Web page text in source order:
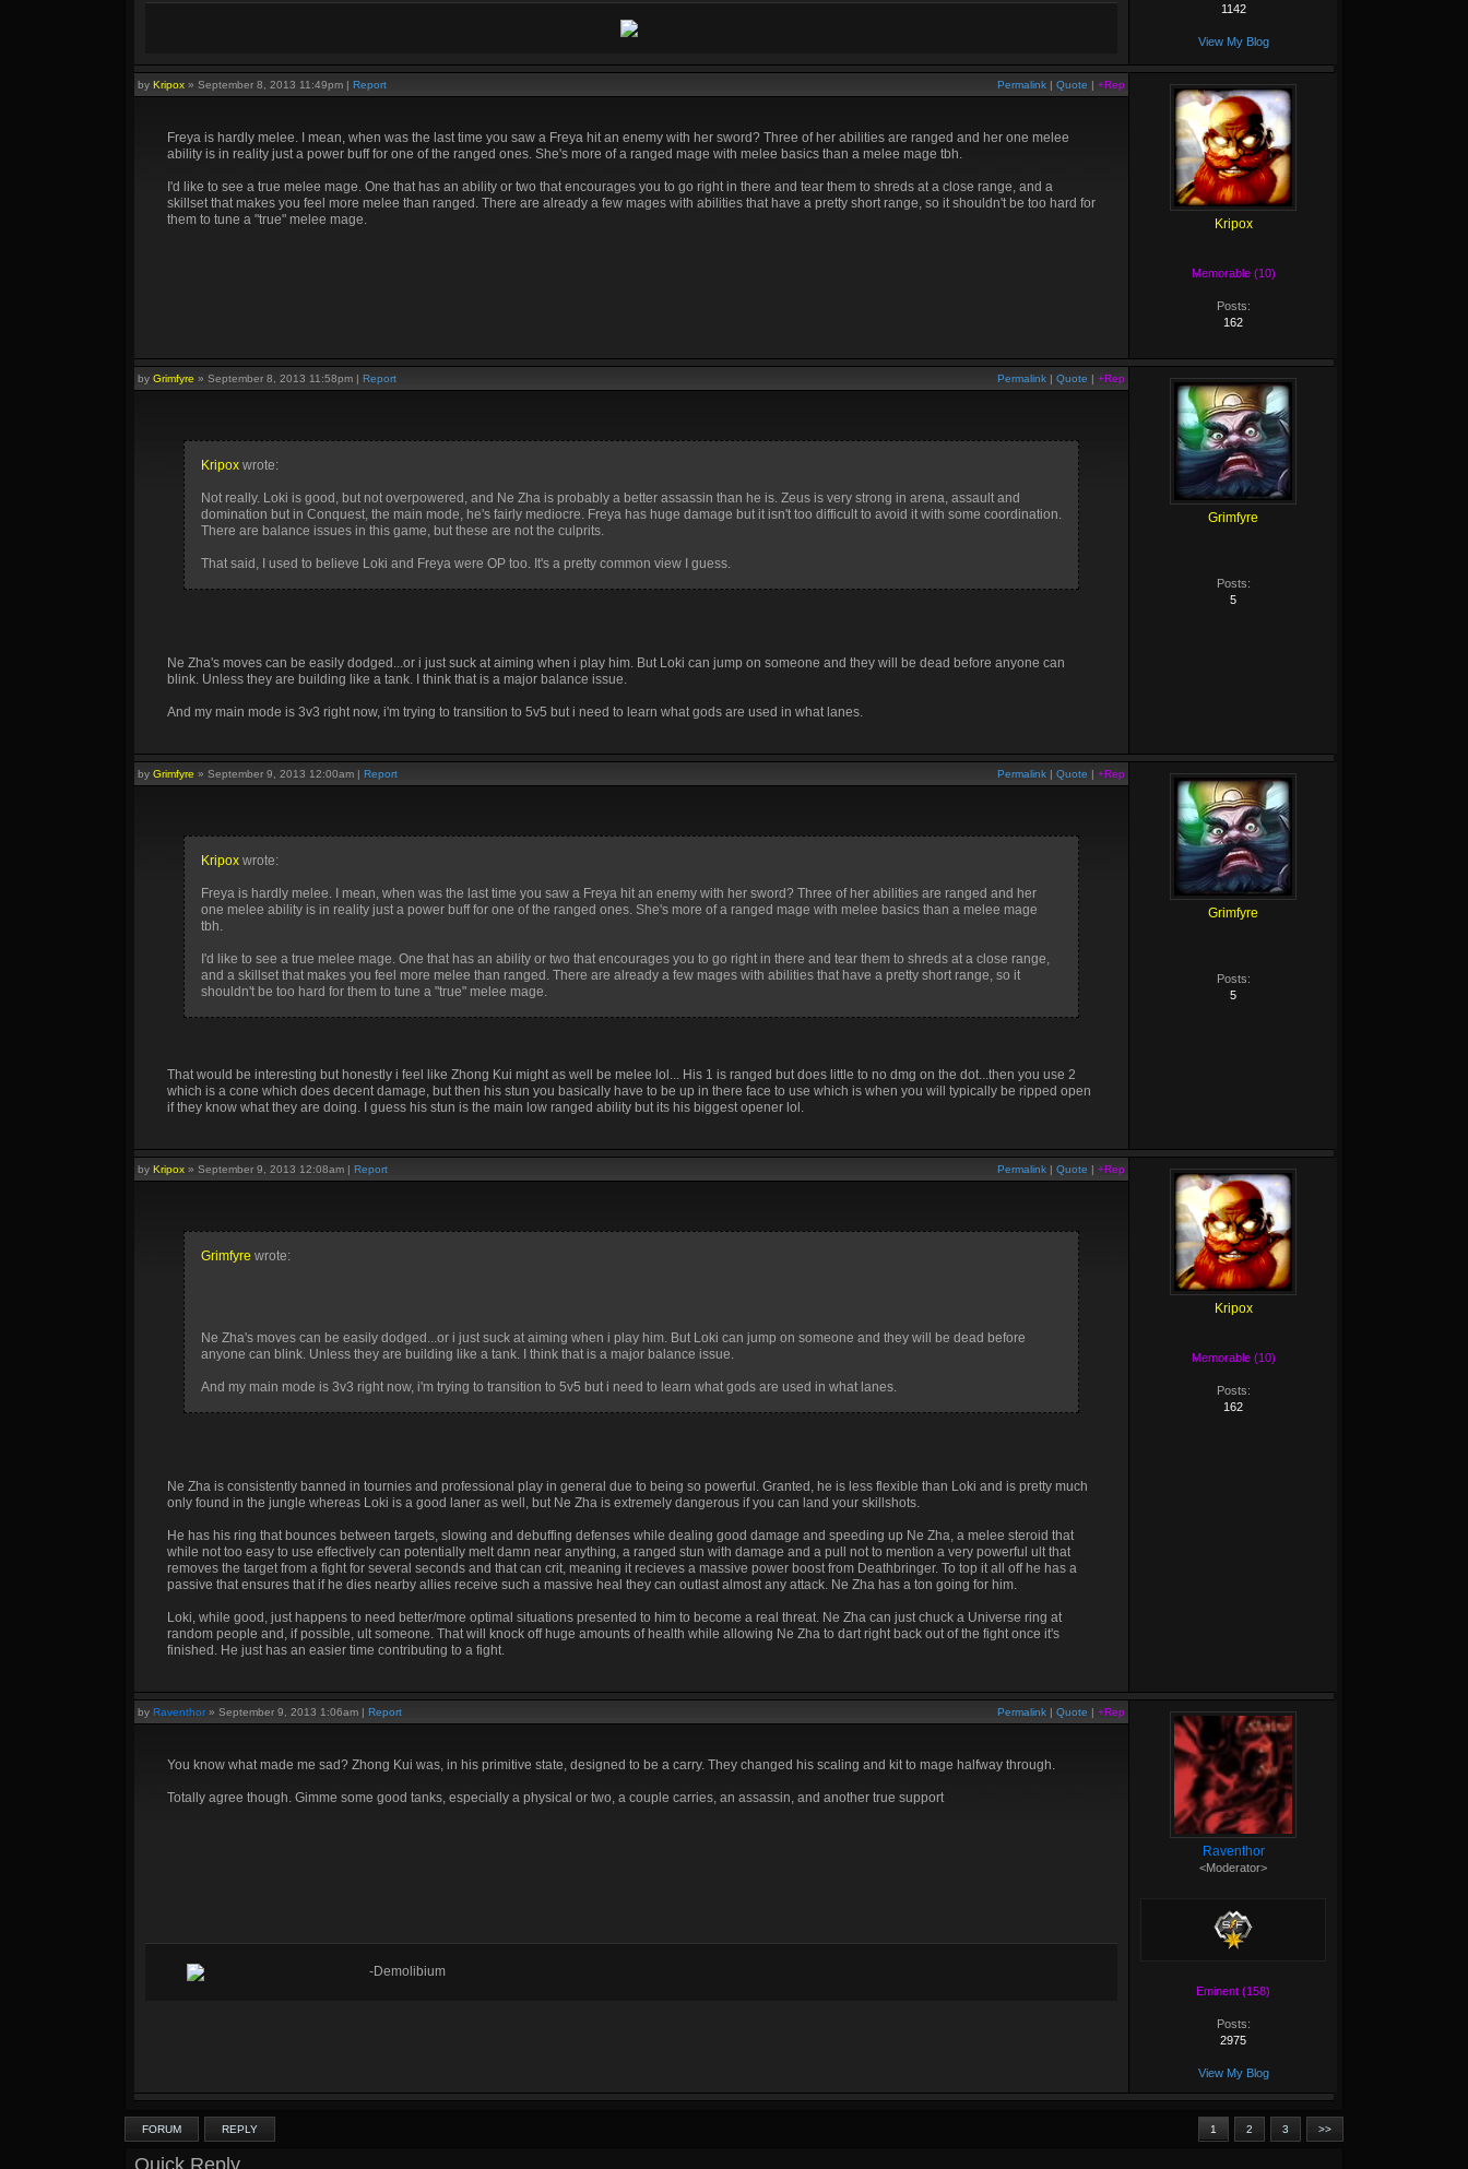
1142
View My Blog
Permalink | Quote | +Rep
by Kripox » September 8, 2013 11:49pm | Report
Freya is hardly melee. I mean, when was the last time you saw a Freya hit an enemy with her sword? Three of her abilities are ranged and her one melee
ability is in reality just a power buff for one of the ranged ones. She's more of a ranged mage with melee basics than a melee mage tbh.
I'd like to see a true melee mage. One that has an ability or two that encourages you to go right in there and tear them to shreds at a close range, and a
skillset that makes you feel more melee than ranged. There are already a few mages with abilities that have a pretty short range, so it shouldn't be too hard for
them to tune a "true" melee mage.
Kripox
Memorable (10)
Posts:
162
Permalink | Quote | +Rep
by Grimfyre » September 8, 2013 11:58pm | Report
Kripox wrote:
Not really. Loki is good, but not overpowered, and Ne Zha is probably a better assassin than he is. Zeus is very strong in arena, assault and
domination but in Conquest, the main mode, he's fairly mediocre. Freya has huge damage but it isn't too difficult to avoid it with some coordination.
There are balance issues in this game, but these are not the culprits.
That said, I used to believe Loki and Freya were OP too. It's a pretty common view I guess.
Ne Zha's moves can be easily dodged...or i just suck at aiming when i play him. But Loki can jump on someone and they will be dead before anyone can
blink. Unless they are building like a tank. I think that is a major balance issue.
And my main mode is 3v3 right now, i'm trying to transition to 5v5 but i need to learn what gods are used in what lanes.
Grimfyre
Posts:
5
Permalink | Quote | +Rep
by Grimfyre » September 9, 2013 12:00am | Report
Kripox wrote:
Freya is hardly melee. I mean, when was the last time you saw a Freya hit an enemy with her sword? Three of her abilities are ranged and her
one melee ability is in reality just a power buff for one of the ranged ones. She's more of a ranged mage with melee basics than a melee mage
tbh.
I'd like to see a true melee mage. One that has an ability or two that encourages you to go right in there and tear them to shreds at a close range,
and a skillset that makes you feel more melee than ranged. There are already a few mages with abilities that have a pretty short range, so it
shouldn't be too hard for them to tune a "true" melee mage.
That would be interesting but honestly i feel like Zhong Kui might as well be melee lol... His 1 is ranged but does little to no dmg on the dot...then you use 2
which is a cone which does decent damage, but then his stun you basically have to be up in there face to use which is when you will typically be ripped open
if they know what they are doing. I guess his stun is the main low ranged ability but its his biggest opener lol.
Grimfyre
Posts:
5
Permalink | Quote | +Rep
by Kripox » September 9, 2013 12:08am | Report
Grimfyre wrote:
Ne Zha's moves can be easily dodged...or i just suck at aiming when i play him. But Loki can jump on someone and they will be dead before
anyone can blink. Unless they are building like a tank. I think that is a major balance issue.
And my main mode is 3v3 right now, i'm trying to transition to 5v5 but i need to learn what gods are used in what lanes.
Ne Zha is consistently banned in tournies and professional play in general due to being so powerful. Granted, he is less flexible than Loki and is pretty much
only found in the jungle whereas Loki is a good laner as well, but Ne Zha is extremely dangerous if you can land your skillshots.
He has his ring that bounces between targets, slowing and debuffing defenses while dealing good damage and speeding up Ne Zha, a melee steroid that
while not too easy to use effectively can potentially melt damn near anything, a ranged stun with damage and a pull not to mention a very powerful ult that
removes the target from a fight for several seconds and that can crit, meaning it recieves a massive power boost from Deathbringer. To top it all off he has a
passive that ensures that if he dies nearby allies receive such a massive heal they can outlast almost any attack. Ne Zha has a ton going for him.
Loki, while good, just happens to need better/more optimal situations presented to him to become a real threat. Ne Zha can just chuck a Universe ring at
random people and, if possible, ult someone. That will knock off huge amounts of health while allowing Ne Zha to dart right back out of the fight once it's
finished. He just has an easier time contributing to a fight.
Kripox
Memorable (10)
Posts:
162
Permalink | Quote | +Rep
by Raventhor» September 9, 2013 1:06am | Report
You know what made me sad? Zhong Kui was, in his primitive state, designed to be a carry. They changed his scaling and kit to mage halfway through.
Totally agree though. Gimme some good tanks, especially a physical or two, a couple carries, an assassin, and another true support
-Demolibium
Raventhor
<Moderator>
Eminent (158)
Posts:
2975
View My Blog
1 2 3 >>
FORUM REPLY
Quick Reply